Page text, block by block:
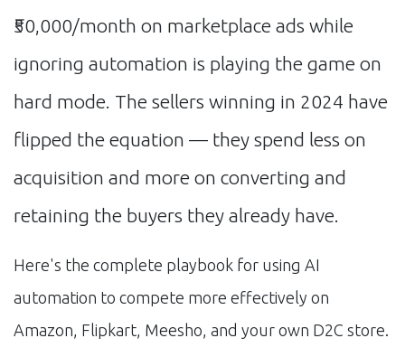
₹50,000/month on marketplace ads while
ignoring automation is playing the game on
hard mode. The sellers winning in 2024 have
flipped the equation — they spend less on
acquisition and more on converting and
retaining the buyers they already have.
Here's the complete playbook for using AI
automation to compete more effectively on
Amazon, Flipkart, Meesho, and your own D2C store.